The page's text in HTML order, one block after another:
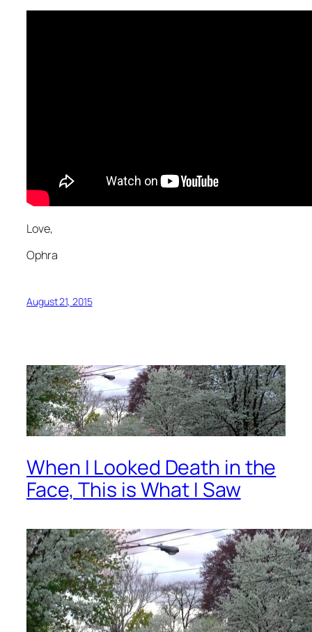
Love,
Ophra
August 21, 2015
When I Looked Death in the
Face, This is What I Saw